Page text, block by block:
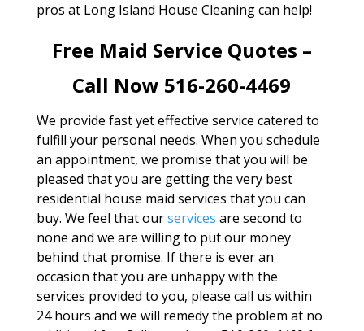
pros at Long Island House Cleaning can help!
Free Maid Service Quotes –
Call Now 516-260-4469
We provide fast yet effective service catered to
fulfill your personal needs. When you schedule
an appointment, we promise that you will be
pleased that you are getting the very best
residential house maid services that you can
buy. We feel that ourservices are second to
none and we are willing to put our money
behind that promise. If there is ever an
occasion that you are unhappy with the
services provided to you, please call us within
24 hours and we will remedy the problem at no